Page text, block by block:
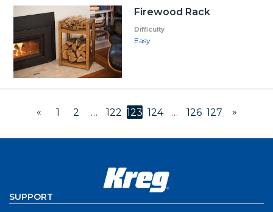
Firewood Rack
Difficulty
Easy
« 1 2 … 122 123 124 … 126 127 »
SUPPORT